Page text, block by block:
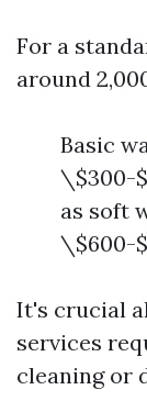
For a
around
Basic
\$300-
as soft
\$600-
It's crucial
services
cleaning or